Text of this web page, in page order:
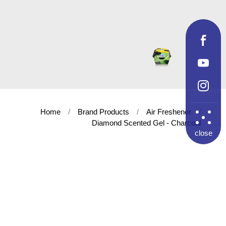
Home Brand Products
Air Freshener
Diamond Scented Gel - Charcoal
close